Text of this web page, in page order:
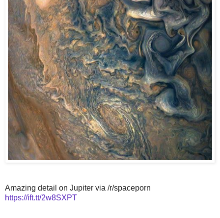
Amazing detail on Jupiter via /r/spaceporn
https://ift.tt/2w8SXPT